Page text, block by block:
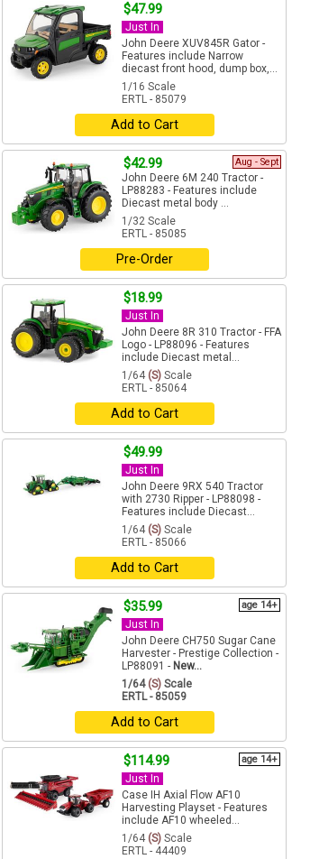
$47.99
Just In
John Deere XUV845R Gator -
Features include Narrow
diecast front hood, dump box,...
1/16 Scale
ERTL - 85079
Add to Cart
$42.99 Aug - Sept
John Deere 6M 240 Tractor -
LP88283 - Features include
Diecast metal body ...
1/32 Scale
ERTL - 85085
Pre-Order
$18.99
Just In
John Deere 8R 310 Tractor - FFA
Logo - LP88096 - Features
include Diecast metal...
1/64 (S) Scale
ERTL - 85064
Add to Cart
$49.99
Just In
John Deere 9RX 540 Tractor
with 2730 Ripper - LP88098 -
Features include Diecast...
1/64 (S) Scale
ERTL - 85066
Add to Cart
$35.99 age 14+
Just In
John Deere CH750 Sugar Cane
Harvester - Prestige Collection -
LP88091 - New...
1/64(S) Scale
ERTL - 85059
Add to Cart
$114.99 age 14+
Just In
Case IH Axial Flow AF10
Harvesting Playset - Features
include AF10 wheeled...
1/64 (S) Scale
ERTL - 44409